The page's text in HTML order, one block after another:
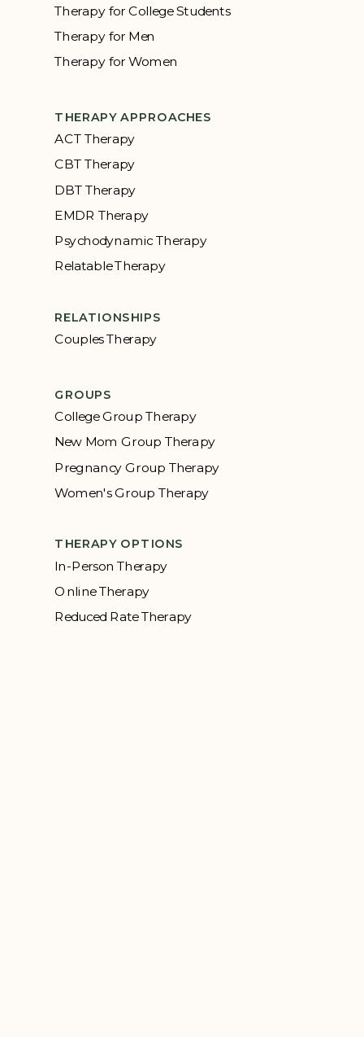
Therapy for College Students
Therapy for Men
Therapy for Women
THERAPY APPROACHES
ACT Therapy
CBT Therapy
DBT Therapy
EMDR Therapy
Psychodynamic Therapy
Relatable Therapy
RELATIONSHIPS
Couples Therapy
GROUPS
College Group Therapy
New Mom Group Therapy
Pregnancy Group Therapy
Women's Group Therapy
THERAPY OPTIONS
In-Person Therapy
Online Therapy
Reduced Rate Therapy